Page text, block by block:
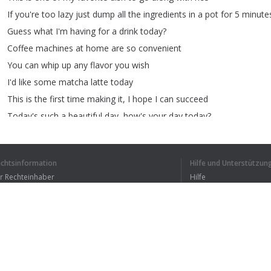
If you're too lazy just dump all the ingredients in a pot for 5
Guess what I'm having for a drink today?
Coffee machines at home are so convenient
You can whip up any flavor you wish
I'd like some matcha latte today
This is the first time making it, I hope I can succeed
Today's such a beautiful day how's your day today?
Hey!!How come rusted ?
This is matcha latte you dummy!!
Rechteinhaber
Hilfe und
Hilfe